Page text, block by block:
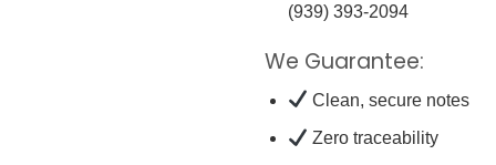
(939) 393-2094
We Guarantee:
Clean, secure notes
Zero traceability